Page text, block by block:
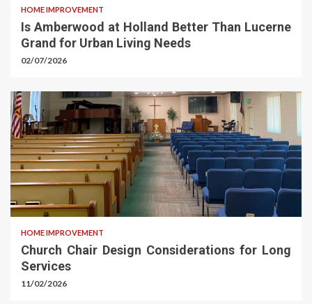
HOME IMPROVEMENT
Is Amberwood at Holland Better Than Lucerne
Grand for Urban Living Needs
02/07/2026
HOME IMPROVEMENT
Church Chair Design Considerations for Long
Services
11/02/2026